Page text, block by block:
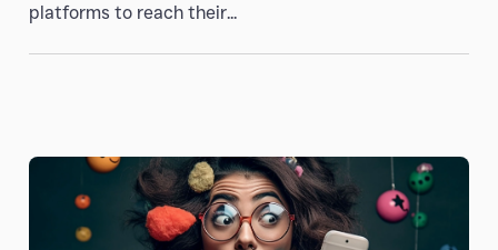
platforms to reach their...